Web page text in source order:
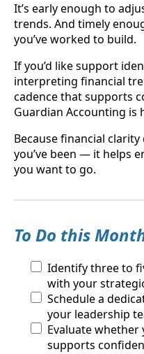
It’s early enough to
trends. And timely
you’ve worked to build.
If you’d like support
interpreting financial
cadence that supports
Guardian Accounting is
Because financial
you’ve been — it helps
you want to go.
To Do this
Identify three to
with your
Schedule a
your leadership
Evaluate
supports